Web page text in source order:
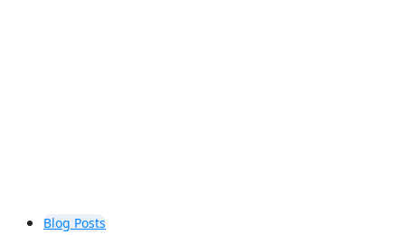
Blog Posts